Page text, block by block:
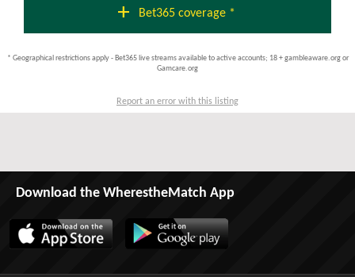
add Bet365 coverage *
* Geographical restrictions apply - Bet365 live streams available to active accounts; 18 + gambleaware.org or
Gamcare.org
Report an error with this listing
Download the WherestheMatch App